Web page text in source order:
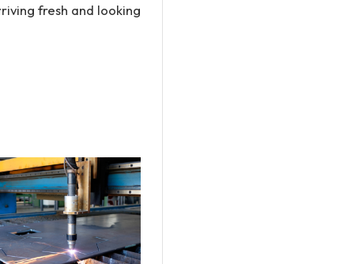
fresh and looking